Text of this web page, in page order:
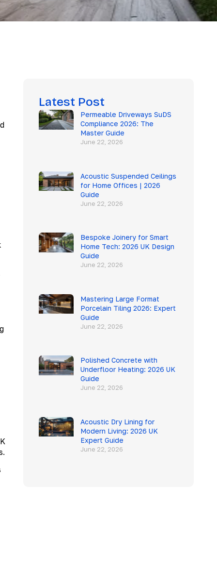
Latest Post
Permeable Driveways SuDS
Compliance 2026: The
Master Guide
June 22, 2026
Acoustic Suspended Ceilings
for Home Offices | 2026
Guide
June 22, 2026
Bespoke Joinery for Smart
Home Tech: 2026 UK Design
Guide
June 22, 2026
Mastering Large Format
Porcelain Tiling 2026: Expert
Guide
June 22, 2026
Polished Concrete with
Underfloor Heating: 2026 UK
Guide
June 22, 2026
Acoustic Dry Lining for
Modern Living: 2026 UK
Expert Guide
June 22, 2026